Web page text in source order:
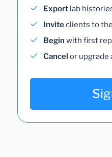
Export lab
Inviteclients to
Begin with first
Cancel or upgrade